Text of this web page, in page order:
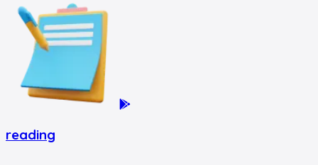
reading